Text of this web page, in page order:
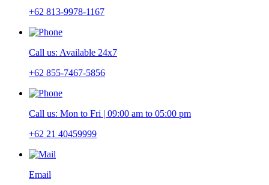
+62 813-9978-1167
Call us: Available 24x7
+62 855-7467-5856
Call us: Mon to Fri | 09:00 am to 05:00 pm
+62 21 40459999
Email